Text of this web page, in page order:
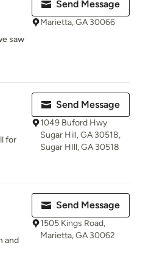
saw
Send Message
Marietta, GA 30066
for
Send Message
1049 Buford Hwy
Sugar Hill, GA 30518,
Sugar HIll, GA 30518
and
Send Message
1505 Kings Road,
Marietta, GA 30062